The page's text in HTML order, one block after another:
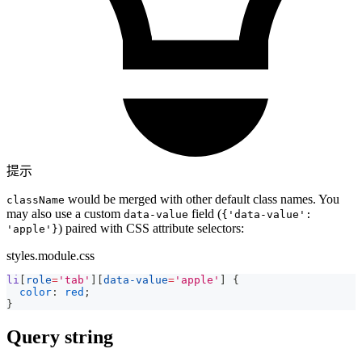
提示
className would be merged with other default class names. You
may also use a custom data-value field ({'data-value':
'apple'}) paired with CSS attribute selectors:
styles.module.css
li role= 'tab' data-value= 'apple'
{
color : red ;
}
Query string